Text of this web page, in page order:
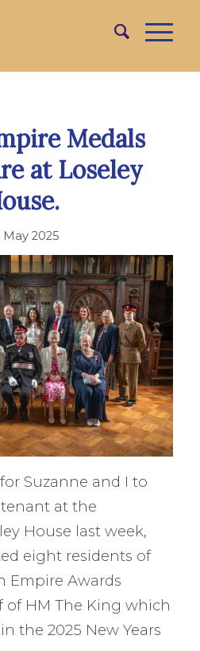
Medals
at Loseley
May 2025
Suzanne and I to
at the
House last week,
eight residents of
Empire Awards
of HM The King which
the 2025 New Years